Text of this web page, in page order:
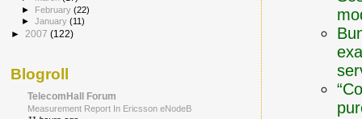
► February(22)
►January(11)
► 2007 (122)
Blogroll
TelecomHall Forum
Measurement Report In Ericsson eNodeB